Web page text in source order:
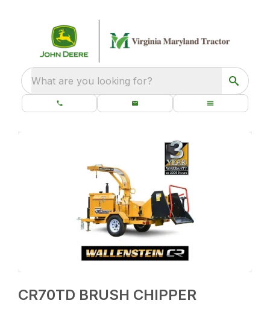
What are you looking for?
CR70TD BRUSH CHIPPER